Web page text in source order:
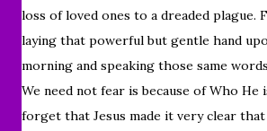
loss of loved ones to a dreaded plague.
laying that powerful but gentle hand
morning and speaking those same
We need not fear is because of Who He
forget that Jesus made it very clear